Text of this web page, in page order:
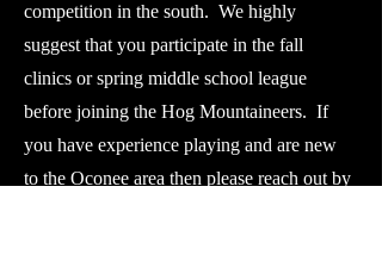
competition in the south. We highly
suggest that you participate in the fall
clinics or spring middle school league
before joining the Hog Mountaineers. If
you have experience playing and are new
to the Oconee area then please reach out by